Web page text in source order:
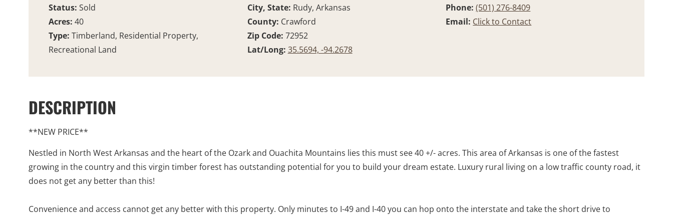
Status: Sold
Acres: 40
Type: Timberland, Residential Property,
Recreational Land
City, State: Rudy, Arkansas
County: Crawford
Zip Code: 72952
Lat/Long: 35.5694, -94.2678
Phone:(501) 276-8409
Email: Click to Contact
DESCRIPTION
**NEW PRICE**
Nestled in North West Arkansas and the heart of the Ozark and Ouachita Mountains lies this must see 40 +/- acres. This area of Arkansas is one of the fastest
growing in the country and this virgin timber forest has outstanding potential for you to build your dream estate. Luxury rural living on a low traffic county road, it
does not get any better than this!
Convenience and access cannot get any better with this property. Only minutes to I-49 and I-40 you can hop onto the interstate and take the short drive to